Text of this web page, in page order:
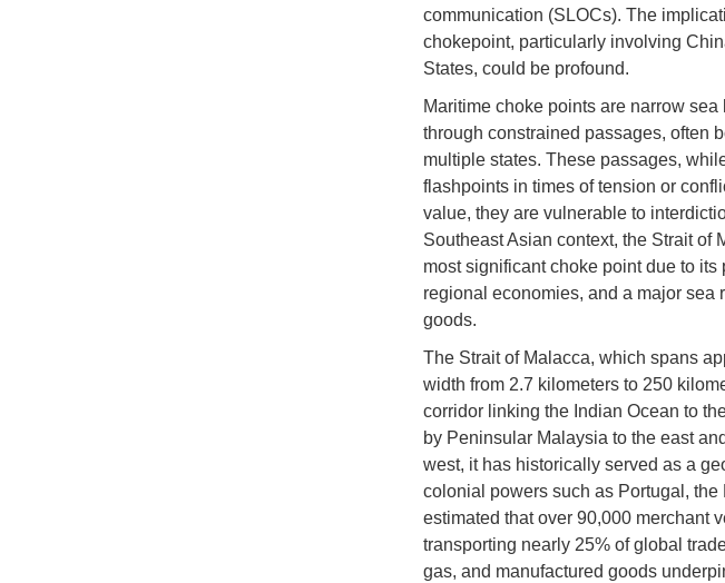
communication (SLOCs). The
chokepoint, particularly involving
States, could be profound.
Maritime choke points are narrow
through constrained passages, often
multiple states. These passages,
flashpoints in times of tension or
value, they are vulnerable to
Southeast Asian context, the Strait of
most significant choke point due to
regional economies, and a major sea
goods.
The Strait of Malacca, which spans
width from 2.7 kilometers to 250
corridor linking the Indian Ocean to
by Peninsular Malaysia to the east
west, it has historically served as a
colonial powers such as Portugal,
estimated that over 90,000 merchant
transporting nearly 25% of global
gas, and manufactured goods